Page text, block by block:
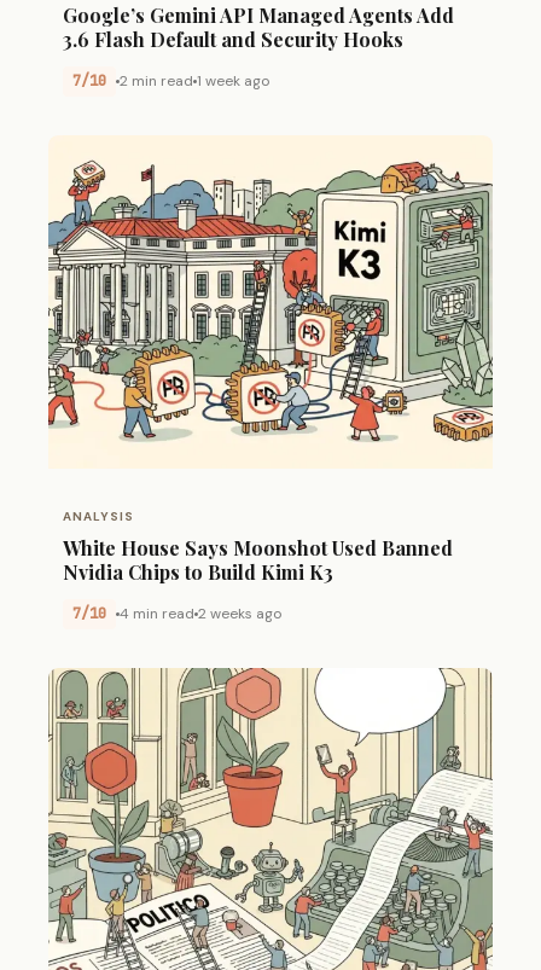
Google’s Gemini API Managed Agents Add
3.6 Flash Default and Security Hooks
7/10 2 min read 1 week ago
ANALYSIS
White House Says Moonshot Used Banned
Nvidia Chips to Build Kimi K3
7/10 4 min read 2 weeks ago